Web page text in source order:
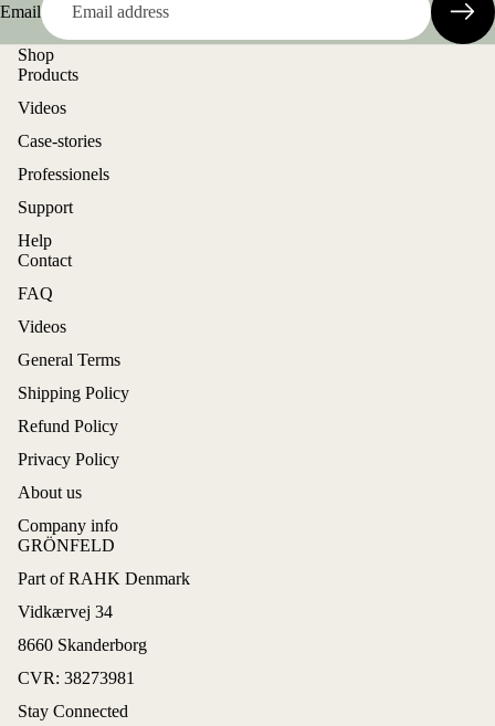
Email
Shop
Products
Videos
Case-stories
Professionels
Support
Help
Contact
FAQ
Videos
General Terms
Shipping Policy
Refund Policy
Privacy Policy
About us
Company info
GRÖNFELD
Part of RAHK Denmark
Vidkærvej 34
8660 Skanderborg
CVR: 38273981
Stay Connected
Privacy policy
Terms of service